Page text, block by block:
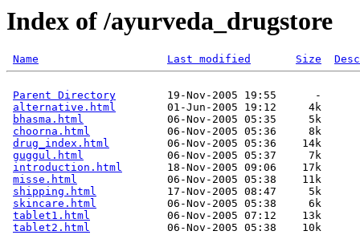
Index of /ayurveda_drugstore
Name Last modified Size
Parent Directory
        19-Nov-2005 19:55      -
alternative.html
        01-Jun-2005 19:12     4k
bhasma.html
             06-Nov-2005 05:35     5k
choorna.html
            06-Nov-2005 05:36     8k
drug_index.html
         06-Nov-2005 05:36    14k
guggul.html
             06-Nov-2005 05:37     7k
introduction.html
       18-Nov-2005 09:06    17k
misse.html
              06-Nov-2005 05:38    11k
shipping.html
           17-Nov-2005 08:47     5k
skincare.html
           06-Nov-2005 05:38     6k
tablet1.html
            06-Nov-2005 07:12    13k
tablet2.html